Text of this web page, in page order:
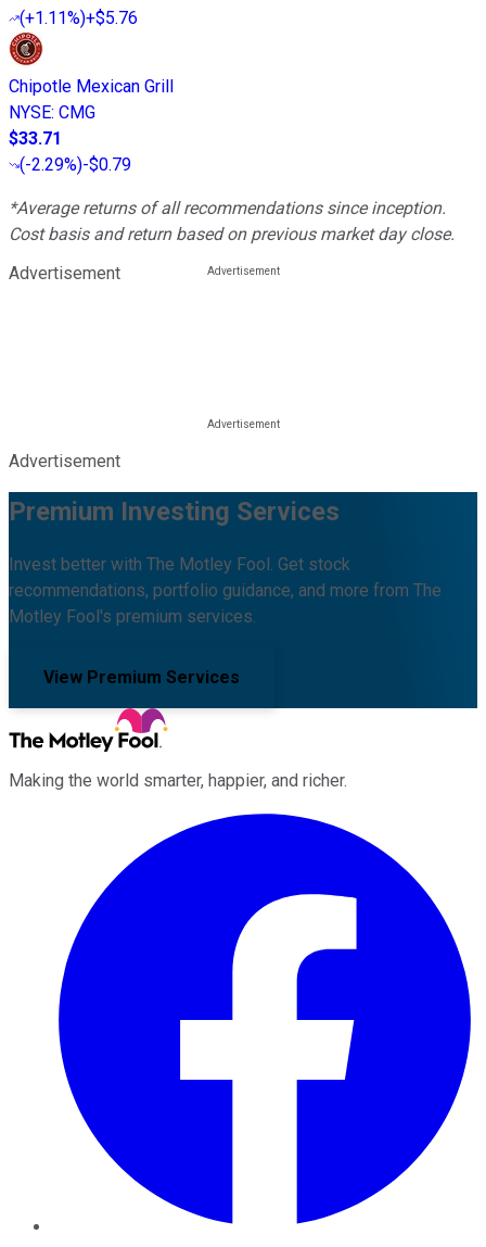
(+1.11%)+$5.76
Chipotle Mexican Grill
NYSE: CMG
$33.71
(-2.29%)-$0.79
*Average returns of all recommendations since inception.
Cost basis and return based on previous market day close.
Advertisement
Advertisement
Premium Investing Services
Invest better with The Motley Fool. Get stock
recommendations, portfolio guidance, and more from The
Motley Fool's premium services.
View Premium Services
Making the world smarter, happier, and richer.